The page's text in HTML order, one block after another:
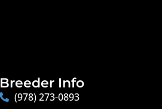
Breeder Info
(978) 273-0893